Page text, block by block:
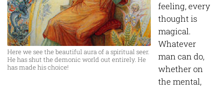
Here we see the beautiful aura of a spiritual seer.
He has shut the demonic world out entirely. He
has made his choice!
feeling, every
thought is
magical.
Whatever
man can do,
whether on
the mental,